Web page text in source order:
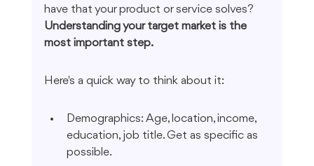
have that your product or service solves?
Understanding your target market is the
most important step.
Here's a quick way to think about it:
Demographics: Age, location, income,
education, job title. Get as specific as
possible.